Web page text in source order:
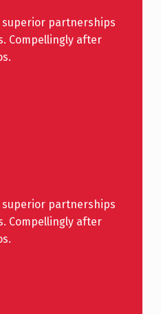
superior partnerships
Compellingly after
superior partnerships
Compellingly after